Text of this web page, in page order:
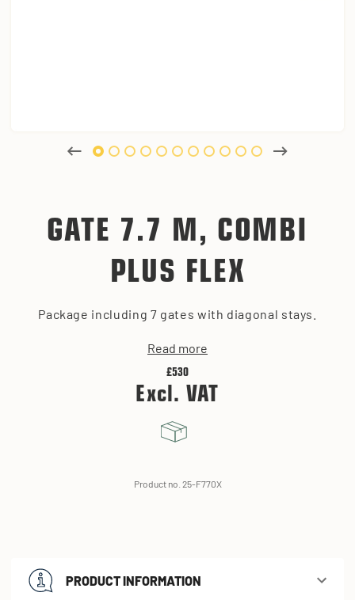
GATE 7.7 M, COMBI
PLUS FLEX
Package including 7 gates with diagonal stays.
Read more
£530
Excl. VAT
Product no. 25-F770X
PRODUCT INFORMATION